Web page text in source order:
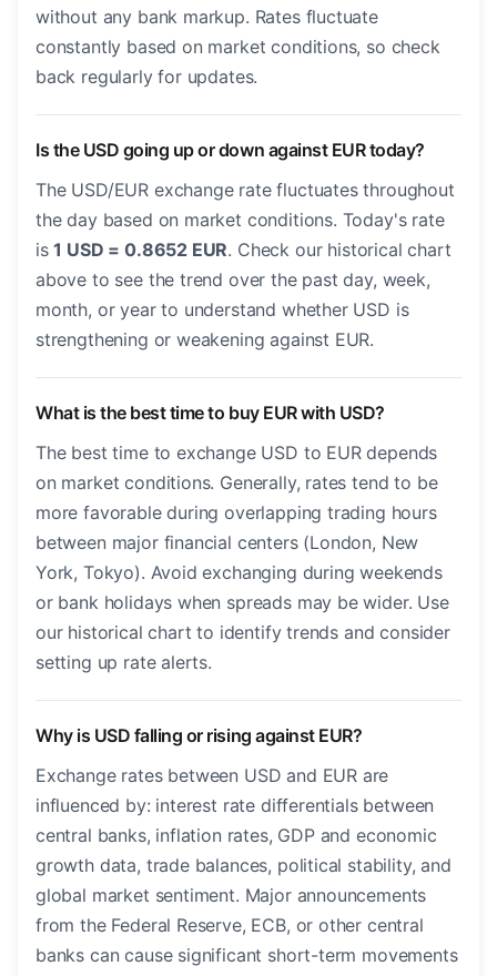
without any bank markup. Rates fluctuate
constantly based on market conditions, so check
back regularly for updates.
Is the USD going up or down against EUR today?
The USD/EUR exchange rate fluctuates throughout
the day based on market conditions. Today's rate
is1 USD = 0.8652 EUR. Check our historical chart
above to see the trend over the past day, week,
month, or year to understand whether USD is
strengthening or weakening against EUR.
What is the best time to buy EUR with USD?
The best time to exchange USD to EUR depends
on market conditions. Generally, rates tend to be
more favorable during overlapping trading hours
between major financial centers (London, New
York, Tokyo). Avoid exchanging during weekends
or bank holidays when spreads may be wider. Use
our historical chart to identify trends and consider
setting up rate alerts.
Why is USD falling or rising against EUR?
Exchange rates between USD and EUR are
influenced by: interest rate differentials between
central banks, inflation rates, GDP and economic
growth data, trade balances, political stability, and
global market sentiment. Major announcements
from the Federal Reserve, ECB, or other central
banks can cause significant short-term movements